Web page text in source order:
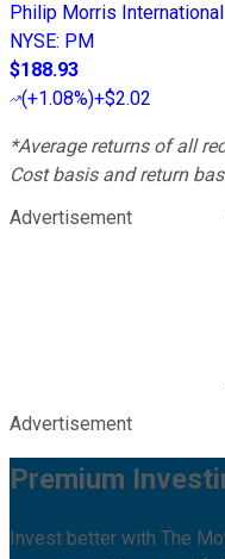
Philip Morris International
NYSE: PM
$188.93
(+1.08%)+$2.02
*Average returns of all
Cost basis and return
Advertisement
Advertisement
Premium
Invest better with The